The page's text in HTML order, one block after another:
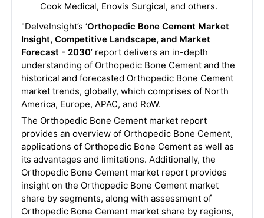
Cook Medical, Enovis Surgical, and others.
"DelveInsight’s ‘Orthopedic Bone Cement Market
Insight, Competitive Landscape, and Market
Forecast - 2030’ report delivers an in-depth
understanding of Orthopedic Bone Cement and the
historical and forecasted Orthopedic Bone Cement
market trends, globally, which comprises of North
America, Europe, APAC, and RoW.
The Orthopedic Bone Cement market report
provides an overview of Orthopedic Bone Cement,
applications of Orthopedic Bone Cement as well as
its advantages and limitations. Additionally, the
Orthopedic Bone Cement market report provides
insight on the Orthopedic Bone Cement market
share by segments, along with assessment of
Orthopedic Bone Cement market share by regions,